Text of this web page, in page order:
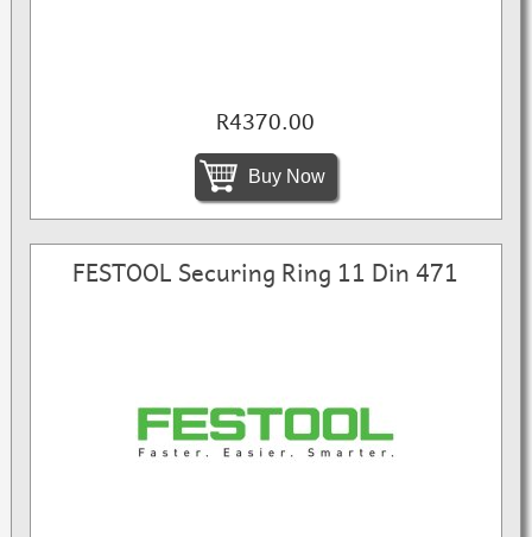
R4370.00
Buy Now
FESTOOL Securing Ring 11 Din 471